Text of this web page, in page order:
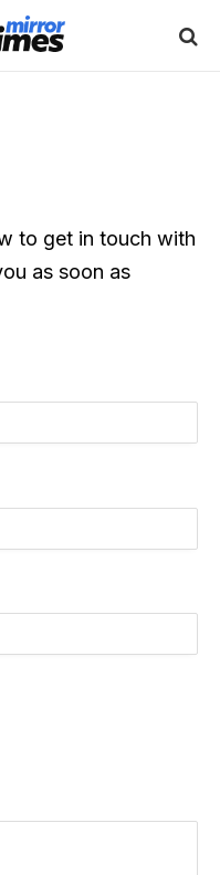
to get in touch with
as soon as